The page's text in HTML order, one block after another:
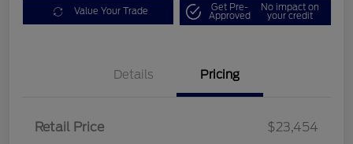
Value Your Trade Get Pre-
Approved
No impact on
your credit
Details Pricing
Retail Price
$23,454